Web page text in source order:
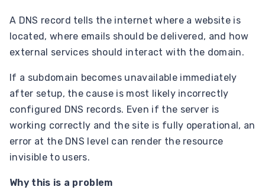
A DNS record tells the internet where a website is
located, where emails should be delivered, and how
external services should interact with the domain.
If a subdomain becomes unavailable immediately
after setup, the cause is most likely incorrectly
configured DNS records. Even if the server is
working correctly and the site is fully operational, an
error at the DNS level can render the resource
invisible to users.
Why this is a problem